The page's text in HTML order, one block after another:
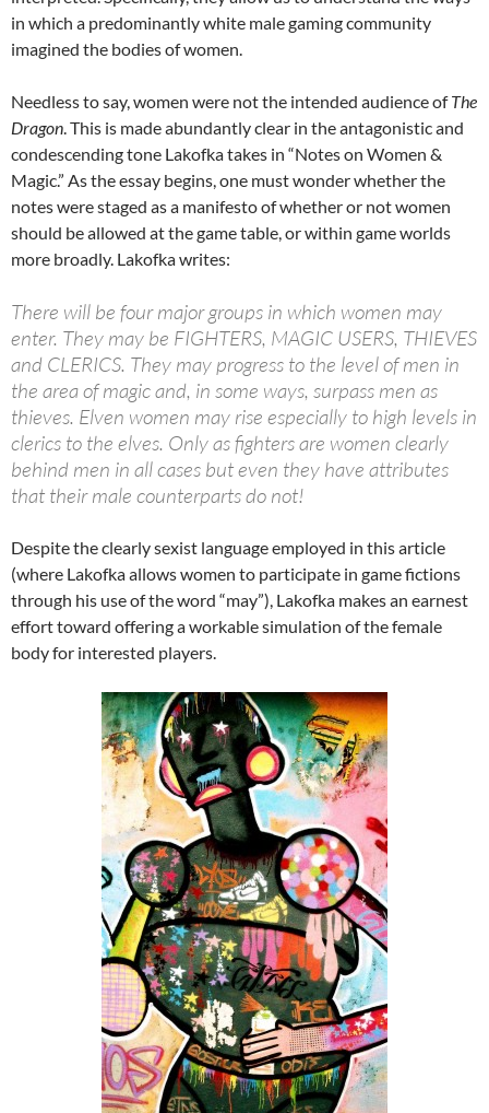
in which a predominantly white male gaming community
imagined the bodies of women.
Needless to say, women were not the intended audience ofThe
Dragon. This is made abundantly clear in the antagonistic and
condescending tone Lakofka takes in “Notes on Women &
Magic.” As the essay begins, one must wonder whether the
notes were staged as a manifesto of whether or not women
should be allowed at the game table, or within game worlds
more broadly. Lakofka writes:
There will be four major groups in which women may
enter. They may be FIGHTERS, MAGIC USERS, THIEVES
and CLERICS. They may progress to the level of men in
the area of magic and, in some ways, surpass men as
thieves. Elven women may rise especially to high levels in
clerics to the elves. Only as fighters are women clearly
behind men in all cases but even they have attributes
that their male counterparts do not!
Despite the clearly sexist language employed in this article
(where Lakofka allows women to participate in game fictions
through his use of the word “may”), Lakofka makes an earnest
effort toward offering a workable simulation of the female
body for interested players.